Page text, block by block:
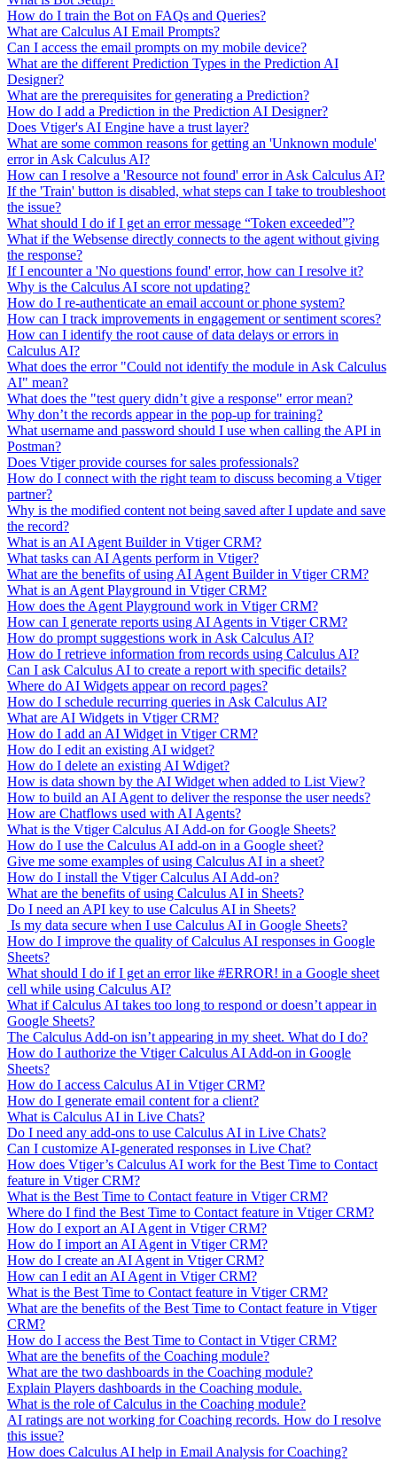
How do I train the Bot on FAQs and Queries?
What are Calculus AI Email Prompts?
Can I access the email prompts on my mobile device?
What are the different Prediction Types in the Prediction AI
Designer?
What are the prerequisites for generating a Prediction?
How do I add a Prediction in the Prediction AI Designer?
Does Vtiger's AI Engine have a trust layer?
What are some common reasons for getting an 'Unknown module'
error in Ask Calculus AI?
How can I resolve a 'Resource not found' error in Ask Calculus AI?
If the 'Train' button is disabled, what steps can I take to troubleshoot
the issue?
What should I do if I get an error message “Token exceeded”?
What if the Websense directly connects to the agent without giving
the response?
If I encounter a 'No questions found' error, how can I resolve it?
Why is the Calculus AI score not updating?
How do I re-authenticate an email account or phone system?
How can I track improvements in engagement or sentiment scores?
How can I identify the root cause of data delays or errors in
Calculus AI?
What does the error "Could not identify the module in Ask Calculus
AI" mean?
What does the "test query didn’t give a response" error mean?
Why don’t the records appear in the pop-up for training?
What username and password should I use when calling the API in
Postman?
Does Vtiger provide courses for sales professionals?
How do I connect with the right team to discuss becoming a Vtiger
partner?
Why is the modified content not being saved after I update and save
the record?
What is an AI Agent Builder in Vtiger CRM?
What tasks can AI Agents perform in Vtiger?
What are the benefits of using AI Agent Builder in Vtiger CRM?
What is an Agent Playground in Vtiger CRM?
How does the Agent Playground work in Vtiger CRM?
How can I generate reports using AI Agents in Vtiger CRM?
How do prompt suggestions work in Ask Calculus AI?
How do I retrieve information from records using Calculus AI?
Can I ask Calculus AI to create a report with specific details?
Where do AI Widgets appear on record pages?
How do I schedule recurring queries in Ask Calculus AI?
What are AI Widgets in Vtiger CRM?
How do I add an AI Widget in Vtiger CRM?
How do I edit an existing AI widget?
How do I delete an existing AI Wdiget?
How is data shown by the AI Widget when added to List View?
How to build an AI Agent to deliver the response the user needs?
How are Chatflows used with AI Agents?
What is the Vtiger Calculus AI Add-on for Google Sheets?
How do I use the Calculus AI add-on in a Google sheet?
Give me some examples of using Calculus AI in a sheet?
How do I install the Vtiger Calculus AI Add-on?
What are the benefits of using Calculus AI in Sheets?
Do I need an API key to use Calculus AI in Sheets?
Is my data secure when I use Calculus AI in Google Sheets?
How do I improve the quality of Calculus AI responses in Google
Sheets?
What should I do if I get an error like #ERROR! in a Google sheet
cell while using Calculus AI?
What if Calculus AI takes too long to respond or doesn’t appear in
Google Sheets?
The Calculus Add-on isn’t appearing in my sheet. What do I do?
How do I authorize the Vtiger Calculus AI Add-on in Google
Sheets?
How do I access Calculus AI in Vtiger CRM?
How do I generate email content for a client?
What is Calculus AI in Live Chats?
Do I need any add-ons to use Calculus AI in Live Chats?
Can I customize AI-generated responses in Live Chat?
How does Vtiger’s Calculus AI work for the Best Time to Contact
feature in Vtiger CRM?
What is the Best Time to Contact feature in Vtiger CRM?
Where do I find the Best Time to Contact feature in Vtiger CRM?
How do I export an AI Agent in Vtiger CRM?
How do I import an AI Agent in Vtiger CRM?
How do I create an AI Agent in Vtiger CRM?
How can I edit an AI Agent in Vtiger CRM?
What is the Best Time to Contact feature in Vtiger CRM?
What are the benefits of the Best Time to Contact feature in Vtiger
CRM?
How do I access the Best Time to Contact in Vtiger CRM?
What are the benefits of the Coaching module?
What are the two dashboards in the Coaching module?
Explain Players dashboards in the Coaching module.
What is the role of Calculus in the Coaching module?
AI ratings are not working for Coaching records. How do I resolve
this issue?
How does Calculus AI help in Email Analysis for Coaching?